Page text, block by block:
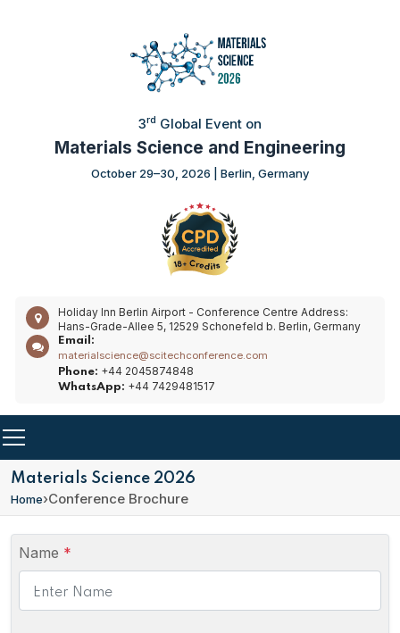
3rd Global Event on
Materials Science and Engineering
October 29–30, 2026 | Berlin, Germany
Holiday Inn Berlin Airport - Conference Centre Address:
Hans-Grade-Allee 5, 12529 Schonefeld b. Berlin, Germany
Email:
materialscience@scitechconference.com
Phone: +44 2045874848
WhatsApp: +44 7429481517
Materials Science 2026
Home›Conference Brochure
Name *